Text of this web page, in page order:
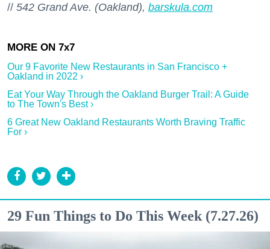
// 542 Grand Ave. (Oakland), barskula.com
Our 9 Favorite New Restaurants in San Francisco +
Oakland in 2022 ›
Eat Your Way Through the Oakland Burger Trail: A Guide
to The Town's Best ›
6 Great New Oakland Restaurants Worth Braving Traffic
For ›
29 Fun Things to Do This Week (7.27.26)